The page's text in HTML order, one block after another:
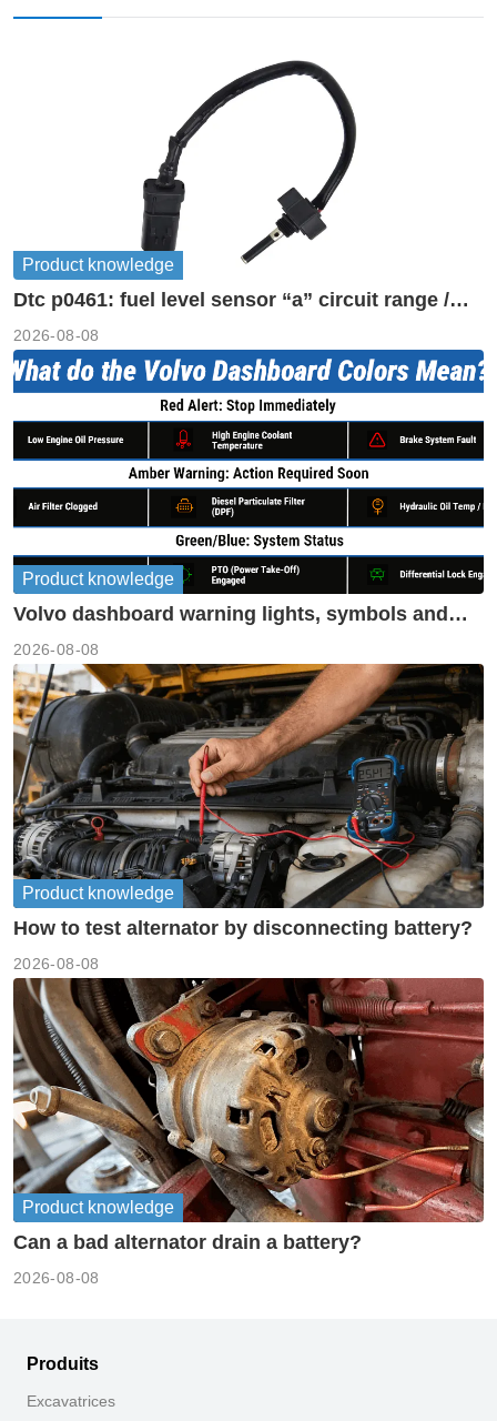
Product knowledge
Dtc p0461: fuel level sensor “a” circuit range /
2026-08-08
Product knowledge
Volvo dashboard warning lights, symbols and
2026-08-08
Product knowledge
How to test alternator by disconnecting battery?
2026-08-08
Product knowledge
Can a bad alternator drain a battery?
2026-08-08
Produits
Excavatrices